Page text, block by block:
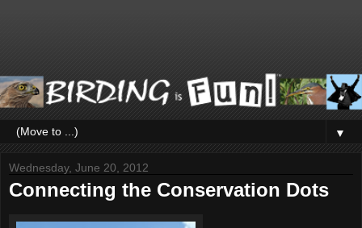
▼
Wednesday, June 20, 2012
Connecting the Conservation Dots